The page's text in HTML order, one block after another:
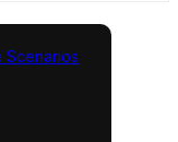
Scenarios